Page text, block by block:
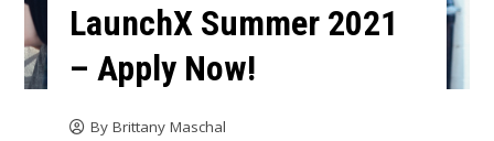
LaunchX Summer 2021
– Apply Now!
By Brittany Maschal